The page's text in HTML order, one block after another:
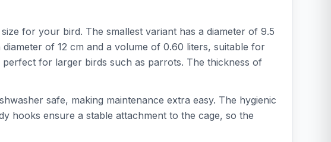
for your bird. The smallest variant has a diameter of 9.5
of 12 cm and a volume of 0.60 liters, suitable for
for larger birds such as parrots. The thickness of
safe, making maintenance extra easy. The hygienic
hooks ensure a stable attachment to the cage, so the